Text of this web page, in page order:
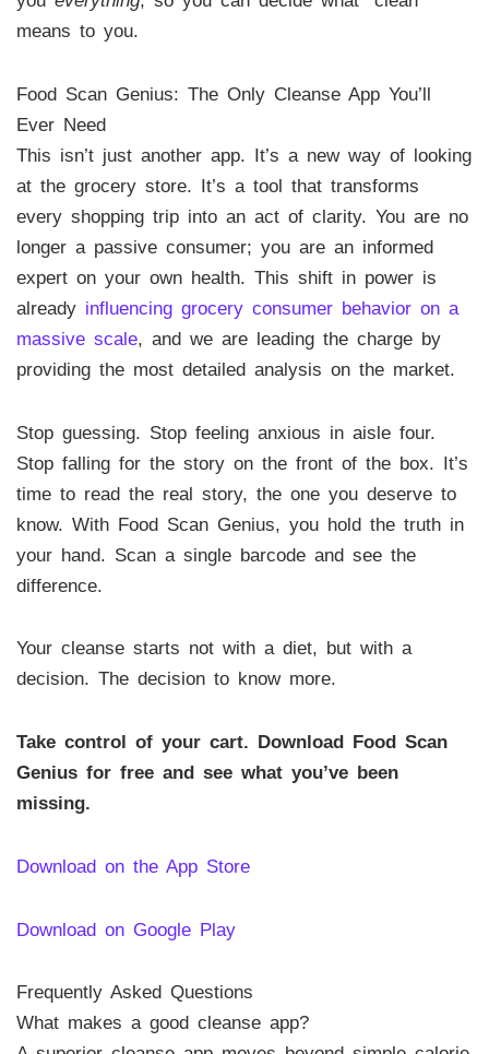
means to you.
Food Scan Genius: The Only Cleanse App You’ll
Ever Need
This isn’t just another app. It’s a new way of looking
at the grocery store. It’s a tool that transforms
every shopping trip into an act of clarity. You are no
longer a passive consumer; you are an informed
expert on your own health. This shift in power is
already influencing grocery consumer behavior on a
massive scale, and we are leading the charge by
providing the most detailed analysis on the market.
Stop guessing. Stop feeling anxious in aisle four.
Stop falling for the story on the front of the box. It’s
time to read the real story, the one you deserve to
know. With Food Scan Genius, you hold the truth in
your hand. Scan a single barcode and see the
difference.
Your cleanse starts not with a diet, but with a
decision. The decision to know more.
Take control of your cart. Download Food Scan
Genius for free and see what you’ve been
missing.
Download on the App Store
Download on Google Play
Frequently Asked Questions
What makes a good cleanse app?